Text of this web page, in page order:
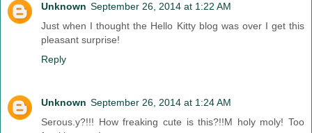
Unknown September 26, 2014 at 1:22 AM
Just when I thought the Hello Kitty blog was over I get this
pleasant surprise!
Reply
Unknown September 26, 2014 at 1:24 AM
Serous.y?!!! How freaking cute is this?!!M holy moly! Too